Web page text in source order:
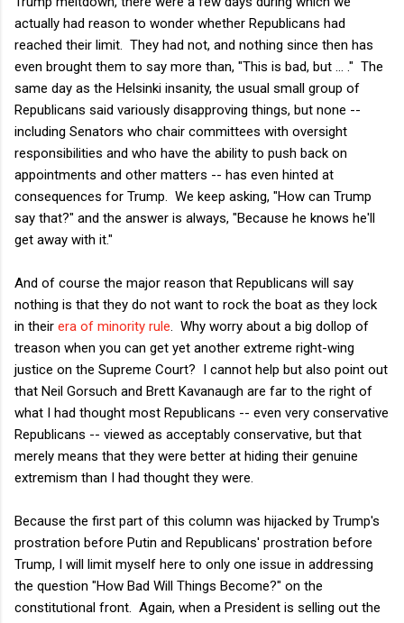
actually had reason to wonder whether Republicans had
reached their limit. They had not, and nothing since then has
even brought them to say more than, "This is bad, but ... ." The
same day as the Helsinki insanity, the usual small group of
Republicans said variously disapproving things, but none --
including Senators who chair committees with oversight
responsibilities and who have the ability to push back on
appointments and other matters -- has even hinted at
consequences for Trump. We keep asking, "How can Trump
say that?" and the answer is always, "Because he knows he'll
get away with it."
And of course the major reason that Republicans will say
nothing is that they do not want to rock the boat as they lock
in their era of minority rule . Why worry about a big dollop of
treason when you can get yet another extreme right-wing
justice on the Supreme Court? I cannot help but also point out
that Neil Gorsuch and Brett Kavanaugh are far to the right of
what I had thought most Republicans -- even very conservative
Republicans -- viewed as acceptably conservative, but that
merely means that they were better at hiding their genuine
extremism than I had thought they were.
Because the first part of this column was hijacked by Trump's
prostration before Putin and Republicans' prostration before
Trump, I will limit myself here to only one issue in addressing
the question "How Bad Will Things Become?" on the
constitutional front. Again, when a President is selling out the